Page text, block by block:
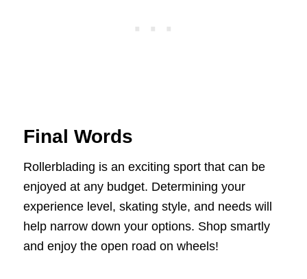
Final Words
Rollerblading is an exciting sport that can be
enjoyed at any budget. Determining your
experience level, skating style, and needs will
help narrow down your options. Shop smartly
and enjoy the open road on wheels!